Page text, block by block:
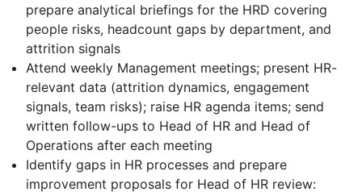
prepare analytical briefings for the HRD covering
people risks, headcount gaps by department, and
attrition signals
Attend weekly Management meetings; present HR-
relevant data (attrition dynamics, engagement
signals, team risks); raise HR agenda items; send
written follow-ups to Head of HR and Head of
Operations after each meeting
Identify gaps in HR processes and prepare
improvement proposals for Head of HR review: